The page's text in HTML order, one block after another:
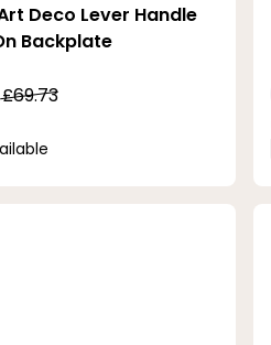
Deco Lever Handle
Backplate
£69.73